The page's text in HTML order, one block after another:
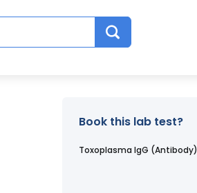
Book this lab test?
Toxoplasma IgG (Antibody)